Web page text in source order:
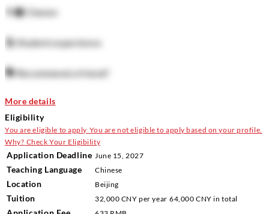
👨‍🏫Classes
🕺Student experience
🗣️Recommend a friend?
More details
Eligibility
You are eligible to apply You are not eligible to apply based on your profile.
Why? Check Your Eligibility
Application Deadline June 15, 2027
Teaching Language Chinese
Location Beijing
Tuition 32,000 CNYper year 64,000 CNY in total